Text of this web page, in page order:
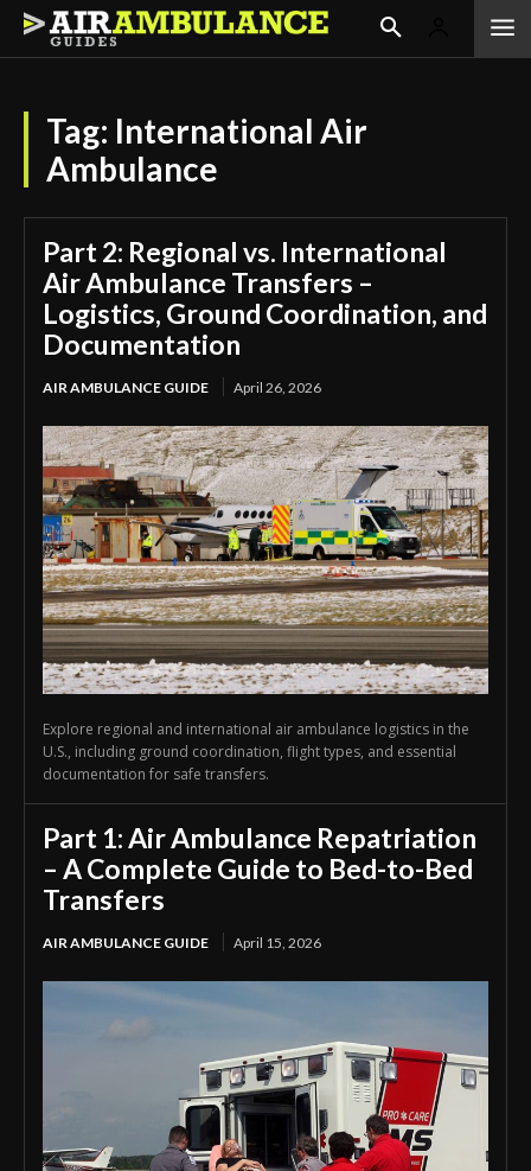
Tag: International Air
Ambulance
Part 2: Regional vs. International
Air Ambulance Transfers –
Logistics, Ground Coordination, and
Documentation
AIR AMBULANCE GUIDE April 26, 2026
Explore regional and international air ambulance logistics in the
U.S., including ground coordination, flight types, and essential
documentation for safe transfers.
Part 1: Air Ambulance Repatriation
– A Complete Guide to Bed-to-Bed
Transfers
AIR AMBULANCE GUIDE April 15, 2026